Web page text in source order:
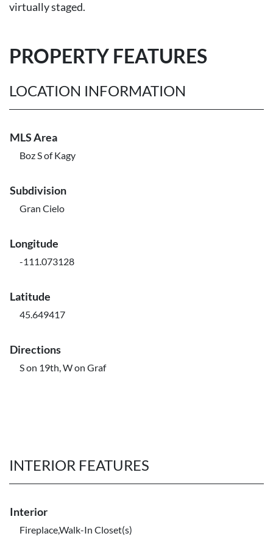
virtually staged.
PROPERTY FEATURES
LOCATION INFORMATION
MLS Area
Boz S of Kagy
Subdivision
Gran Cielo
Longitude
-111.073128
Latitude
45.649417
Directions
S on 19th, W on Graf
INTERIOR FEATURES
Interior
Fireplace,Walk-In Closet(s)